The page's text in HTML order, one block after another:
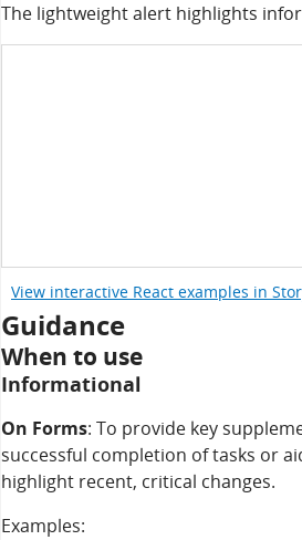
The lightweight alert highlights
View interactive React examples in
Guidance
When to use
Informational
On Forms: To provide key
successful completion of tasks or
highlight recent, critical changes.
Examples: